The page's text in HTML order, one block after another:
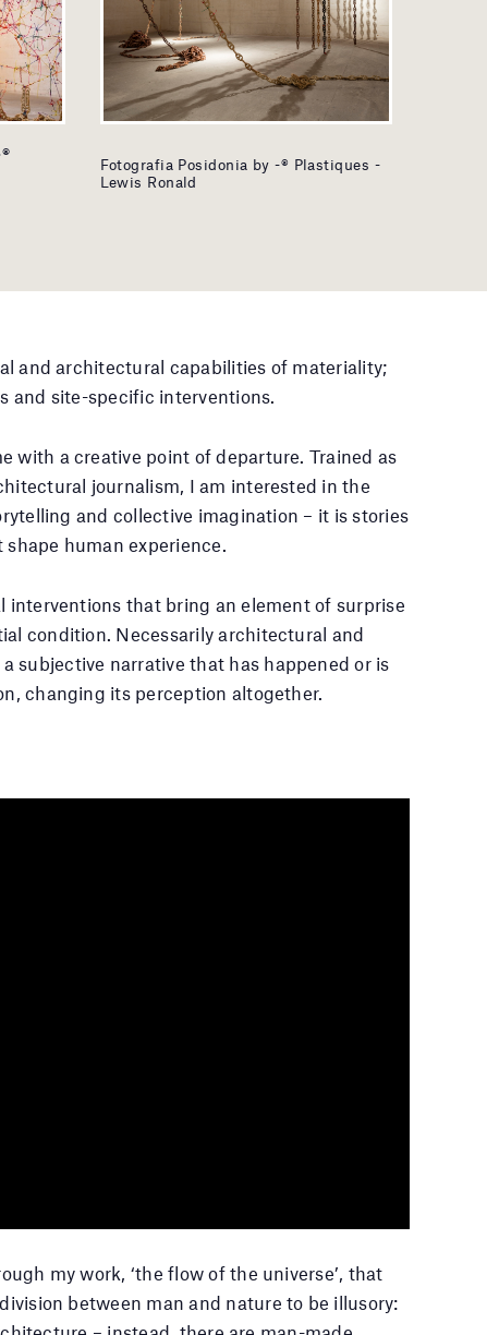
Fotografia Posidonia by -® Plastiques -
Lewis Ronald
and architectural capabilities of materiality;
and site-specific interventions.
with a creative point of departure. Trained as
journalism, I am interested in the
and collective imagination – it is stories
human experience.
that bring an element of surprise
condition. Necessarily architectural and
subjective narrative that has happened or is
changing its perception altogether.
my work, ‘the flow of the universe’, that
between man and nature to be illusory: